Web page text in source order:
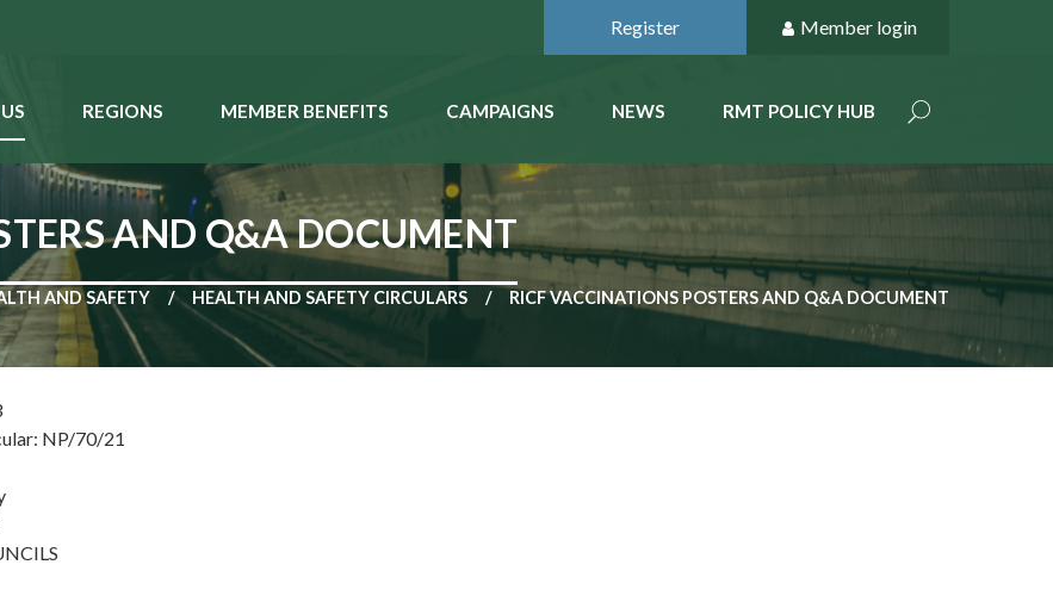
Register Member login
REGIONS MEMBER BENEFITS CAMPAIGNS NEWS RMT POLICY HUB
AND Q&A DOCUMENT
AND SAFETY HEALTH AND SAFETY CIRCULARS RICF VACCINATIONS POSTERS AND Q&A DOCUMENT
NP/70/21